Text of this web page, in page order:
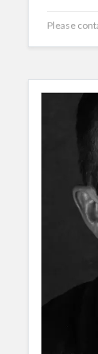
Please